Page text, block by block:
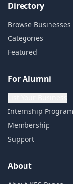
Directory
Browse Businesses
Categories
Featured
For Alumni
Internship Program
Membership
Support
About